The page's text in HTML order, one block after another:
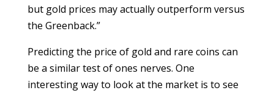
but gold prices may actually outperform versus
the Greenback.”
Predicting the price of gold and rare coins can
be a similar test of ones nerves. One
interesting way to look at the market is to see